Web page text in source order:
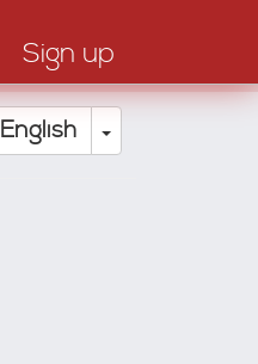
Sign up
English Toggle